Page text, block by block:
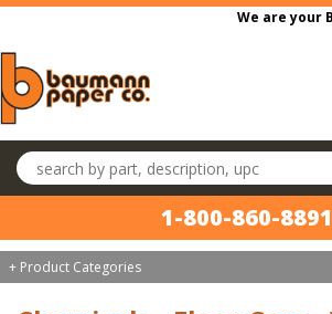
Skip to main content
We are your
Search products
1-800-860-8891
+ Product Categories